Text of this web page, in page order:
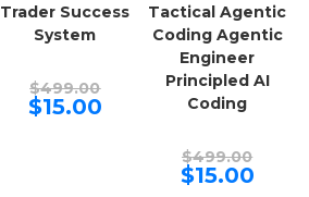
Trader Success
System
$499.00price
was:
$15.00Current
price
Tactical Agentic
Coding Agentic
Engineer
Principled AI
Coding
$499.00price
was:
$15.00Current
price